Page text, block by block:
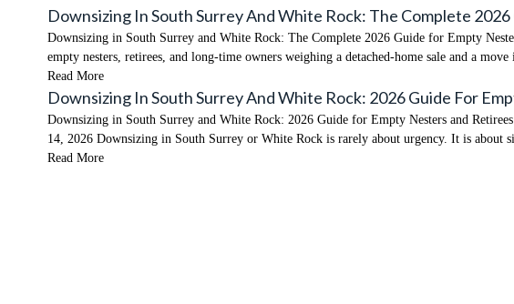
Downsizing In South Surrey And White Rock: The Complete
Downsizing in South Surrey and White Rock: The Complete 2026 Guide for Empty
empty nesters, retirees, and long-time owners weighing a detached-home sale and a
Read More
Downsizing In South Surrey And White Rock: 2026 Guide For
Downsizing in South Surrey and White Rock: 2026 Guide for Empty Nesters and
14, 2026 Downsizing in South Surrey or White Rock is rarely about urgency. It is
Read More